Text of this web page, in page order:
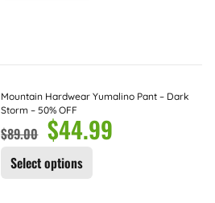
Mountain Hardwear Yumalino Pant – Dark
Storm – 50% OFF
$89.00 $44.99
Select options